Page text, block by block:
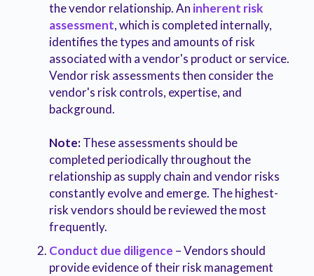
the vendor relationship. An inherent risk
assessment, which is completed internally,
identifies the types and amounts of risk
associated with a vendor's product or service.
Vendor risk assessments then consider the
vendor's risk controls, expertise, and
background.
Note:These assessments should be
completed periodically throughout the
relationship as supply chain and vendor risks
constantly evolve and emerge. The highest-
risk vendors should be reviewed the most
frequently.
Conduct due diligence – Vendors should
provide evidence of their risk management